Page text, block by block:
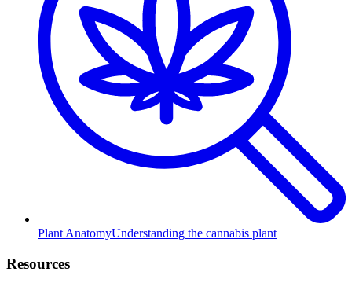
Plant AnatomyUnderstanding the cannabis plant
Resources